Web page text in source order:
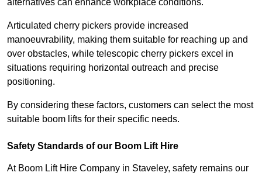
alternatives can enhance workplace conditions.
Articulated cherry pickers provide increased
manoeuvrability, making them suitable for reaching up and
over obstacles, while telescopic cherry pickers excel in
situations requiring horizontal outreach and precise
positioning.
By considering these factors, customers can select the most
suitable boom lifts for their specific needs.
Safety Standards of our Boom Lift Hire
At Boom Lift Hire Company in Staveley, safety remains our